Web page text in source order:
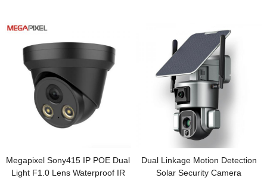
Megapixel Sony415 IP POE Dual
Light F1.0 Lens Waterproof IR
Dual Linkage Motion Detection
Solar Security Camera